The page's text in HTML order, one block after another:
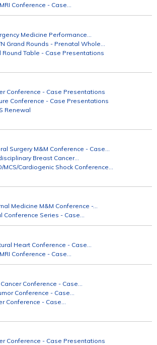
Conference - Case...
Medicine Performance...
Grand Rounds - Prenatal Whole...
Round Table - Case Presentations
Conference - Case Presentations
Conference - Case Presentations
Renewal
Surgery M&M Conference - Case...
Breast Cancer...
MCS/Cardiogenic Shock Conference...
Medicine M&M Conference -...
Conference Series - Case...
Heart Conference - Case...
Conference - Case...
Conference - Case...
Conference - Case...
Conference - Case...
Conference - Case Presentations